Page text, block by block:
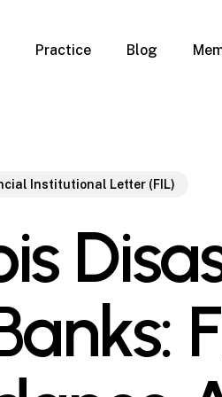
Practice
Property
Blog
Institutional Letter (FIL)